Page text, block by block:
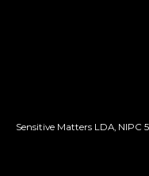
Sensitive Matters LDA, NIPC